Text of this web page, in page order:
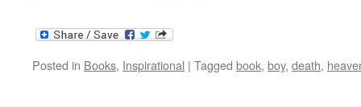
Posted in Books, Inspirational | Tagged book, boy, death,